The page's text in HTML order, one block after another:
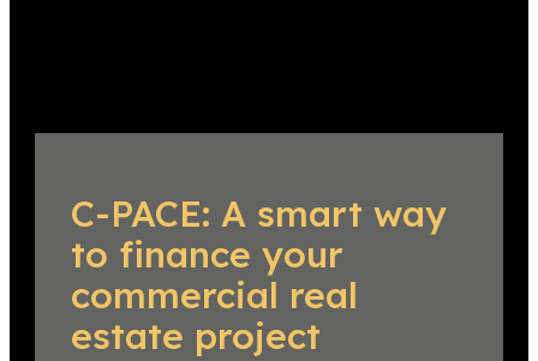
C-PACE: A smart way
to finance your
commercial real
estate project